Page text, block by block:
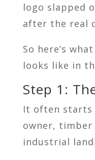
logo slapped
after the real
So here’s
looks like in
Step 1:
It often starts
owner, timber
industrial